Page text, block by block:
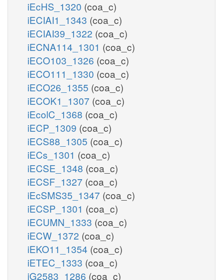
iEcHS_1320 (coa_c)
iECIAI1_1343 (coa_c)
iECIAI39_1322 (coa_c)
iECNA114_1301 (coa_c)
iECO103_1326 (coa_c)
iECO111_1330 (coa_c)
iECO26_1355 (coa_c)
iECOK1_1307 (coa_c)
iEcolC_1368 (coa_c)
iECP_1309 (coa_c)
iECS88_1305 (coa_c)
iECs_1301 (coa_c)
iECSE_1348 (coa_c)
iECSF_1327 (coa_c)
iEcSMS35_1347 (coa_c)
iECSP_1301 (coa_c)
iECUMN_1333 (coa_c)
iECW_1372 (coa_c)
iEKO11_1354 (coa_c)
iETEC_1333 (coa_c)
iG2583_1286 (coa_c)